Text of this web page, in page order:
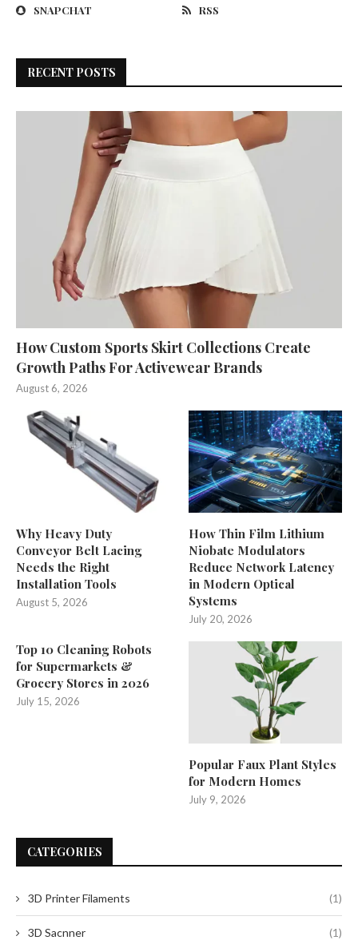
SNAPCHAT
RSS
RECENT POSTS
How Custom Sports Skirt Collections Create
Growth Paths For Activewear Brands
August 6, 2026
Why Heavy Duty
Conveyor Belt Lacing
Needs the Right
Installation Tools
August 5, 2026
How Thin Film Lithium
Niobate Modulators
Reduce Network Latency
in Modern Optical
Systems
July 20, 2026
Top 10 Cleaning Robots
for Supermarkets &
Grocery Stores in 2026
July 15, 2026
Popular Faux Plant Styles
for Modern Homes
July 9, 2026
CATEGORIES
3D Printer Filaments (1)
3D Sacnner (1)